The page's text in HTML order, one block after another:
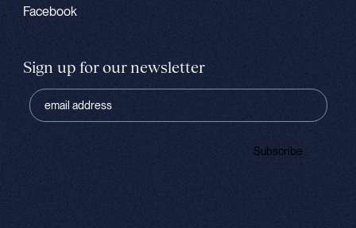
Facebook
Sign up for our newsletter